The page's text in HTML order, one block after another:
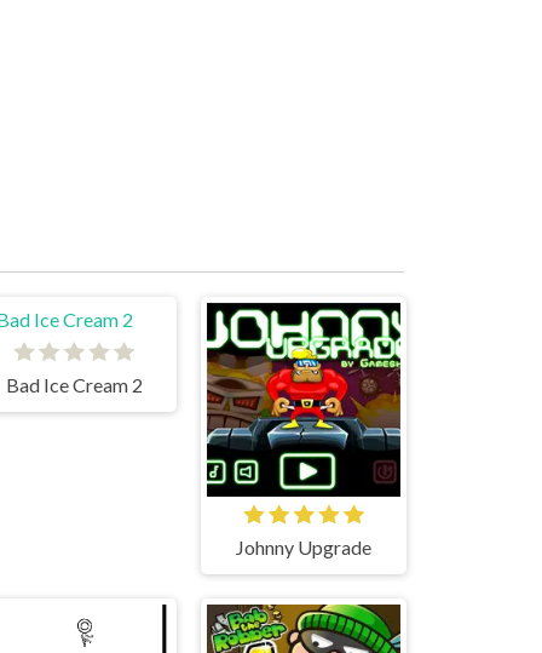
Bad Ice Cream 2
Johnny Upgrade